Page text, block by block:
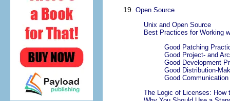
19. Open Source
Unix and Open Source
Best Practices for Working
Good Patching
Good Project- and
Good Development
Good Distribution-
Good
The Logic of Licenses: How